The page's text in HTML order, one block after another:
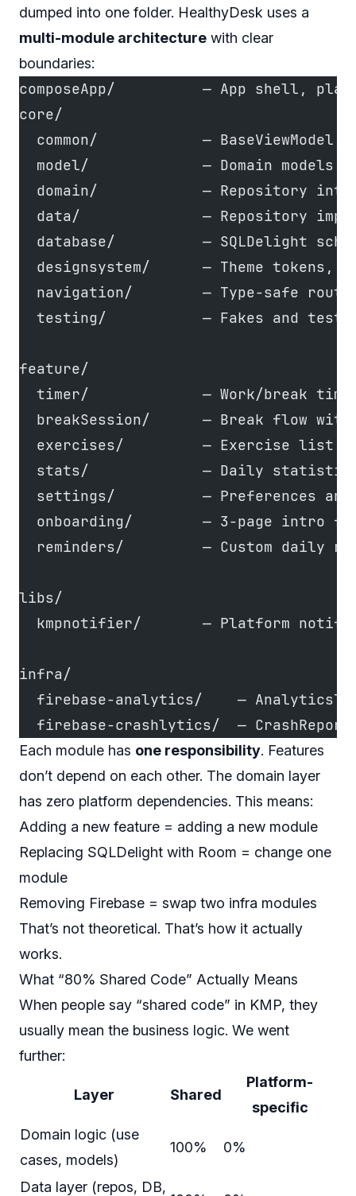
dumped into one folder. HealthyDesk uses a
multi-module architecture with clear
boundaries:
composeApp/          — App shell,
core/
common/            — BaseViewModel,
model/             — Domain models
domain/            — Repository
data/              — Repository
database/          — SQLDelight
designsystem/      — Theme tokens,
navigation/        — Type-safe
testing/           — Fakes and test
feature/
timer/             — Work/break
breakSession/      — Break flow
exercises/         — Exercise list
stats/             — Daily
settings/          — Preferences
onboarding/        — 3-page intro
reminders/         — Custom daily
libs/
kmpnotifier/       — Platform
infra/
firebase-analytics/    —
firebase-crashlytics/  —
Each module has one responsibility. Features
don’t depend on each other. The domain layer
has zero platform dependencies. This means:
Adding a new feature = adding a new module
Replacing SQLDelight with Room = change one
module
Removing Firebase = swap two infra modules
That’s not theoretical. That’s how it actually
works.
What “80% Shared Code” Actually Means
When people say “shared code” in KMP, they
usually mean the business logic. We went
further:
Layer Shared
Platform-
specific
Domain logic (use
cases, models)
100% 0%
Data layer (repos, DB,